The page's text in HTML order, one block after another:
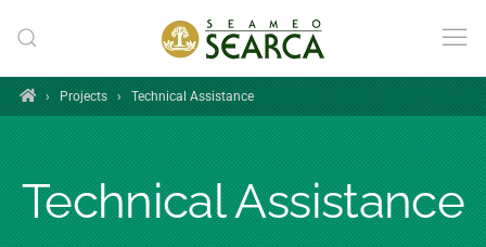
Skip to main content
Home
›Projects›Technical Assistance
Technical Assistance